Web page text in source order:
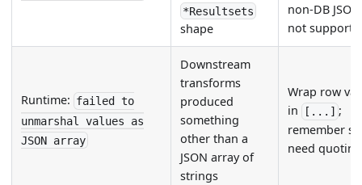
*Resultsets
shape
non-DB
not
Runtime: failed to
unmarshal values as
JSON array
Downstream
transforms
produced
something
other than a
JSON array of
strings
Wrap row
in [...] ;
remember
need quoting